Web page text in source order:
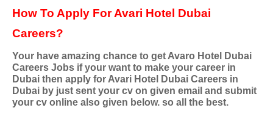
How To Apply For Avari Hotel Dubai
Careers?
Your have amazing chance to get Avaro Hotel Dubai
Careers Jobs if your want to make your career in
Dubai then apply for Avari Hotel Dubai Careers in
Dubai by just sent your cv on given email and submit
your cv online also given below. so all the best.